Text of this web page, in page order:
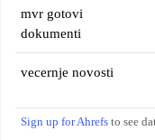
mvr gotovi
dokumenti
vecernje novosti
Sign up for Ahrefs to see